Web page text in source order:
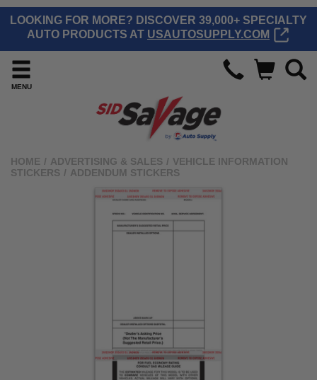
LOOKING FOR MORE? DISCOVER 39,000+ SPECIALTY
AUTO PRODUCTS AT USAUTOSUPPLY.COM
MENU
HOME / ADVERTISING & SALES / VEHICLE INFORMATION
STICKERS / ADDENDUM STICKERS